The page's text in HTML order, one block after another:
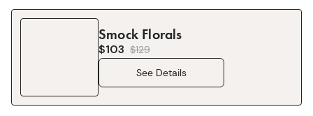
Smock Florals
$103 $129
See Details